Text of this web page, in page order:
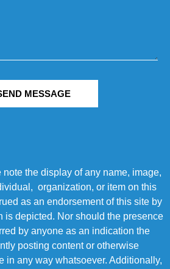
MESSAGE
the display of any name, image,
organization, or item on this
as an endorsement of this site by
is depicted. Nor should the presence
by anyone as an indication the
posting content or otherwise
in any way whatsoever. Additionally,